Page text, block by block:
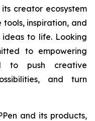
creator ecosystem
inspiration, and
to life. Looking
to empowering
to push creative
and turn
and its products,